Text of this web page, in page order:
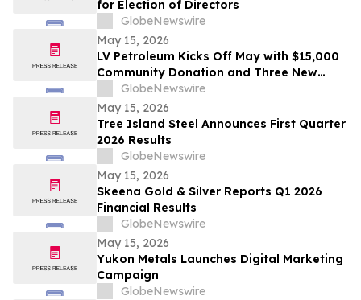
for Election of Directors
GlobeNewswire
May 15, 2026
LV Petroleum Kicks Off May with $15,000
Community Donation and Three New
Locations
GlobeNewswire
May 15, 2026
Tree Island Steel Announces First Quarter
2026 Results
GlobeNewswire
May 15, 2026
Skeena Gold & Silver Reports Q1 2026
Financial Results
GlobeNewswire
May 15, 2026
Yukon Metals Launches Digital Marketing
Campaign
GlobeNewswire